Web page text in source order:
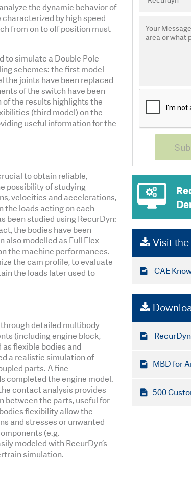
the dynamic behavior of
by high speed
from on to off position must
to simulate a Double Pole
schemes: the first model
the joints have been replaced
of the switch have been
of the results highlights the
(third model) on the
useful information for the
to obtain reliable,
possibility of studying
velocities and accelerations,
the loads acting on each
been studied using RecurDyn:
the bodies have been
also modelled as Full Flex
the machine performances.
the cam profile, to evaluate
the loads later used to
detailed multibody
(including engine block,
flexible bodies and
a realistic simulation of
parts. A fine
completed the engine model.
contact analysis provides
between the parts, useful for
flexibility allow the
and stresses or unwanted
(e.g.
modeled with RecurDyn’s
simulation.
Visit
CAE
MBD for
500